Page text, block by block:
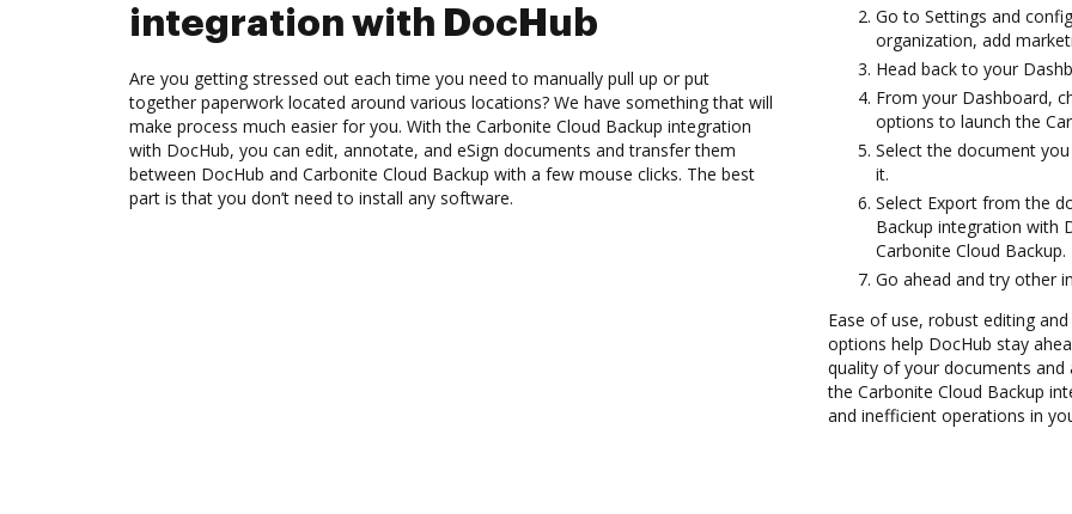
integration with DocHub
Are you getting stressed out each time you need to manually pull up or put
together paperwork located around various locations? We have something that will
make process much easier for you. With the Carbonite Cloud Backup integration
with DocHub, you can edit, annotate, and eSign documents and transfer them
between DocHub and Carbonite Cloud Backup with a few mouse clicks. The best
part is that you don’t need to install any software.
Go to Settings and
organization, add
Head back to your
From your Dashboard,
options to launch the
Select the document
it.
Select Export from the
Backup integration with
Carbonite Cloud Backup.
Go ahead and try other
Ease of use, robust editing
options help DocHub stay
quality of your documents
the Carbonite Cloud Backup
and inefficient operations in